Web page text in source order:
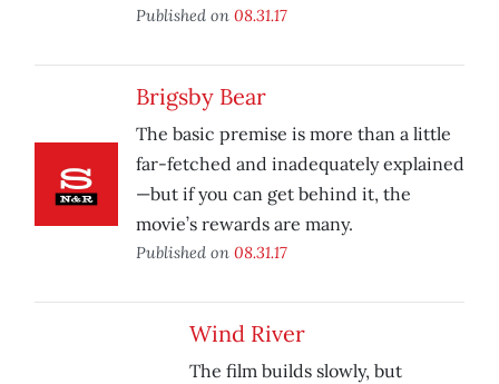
Published on 08.31.17
Brigsby Bear
The basic premise is more than a little
far-fetched and inadequately explained
—but if you can get behind it, the
movie’s rewards are many.
Published on 08.31.17
Wind River
The film builds slowly, but